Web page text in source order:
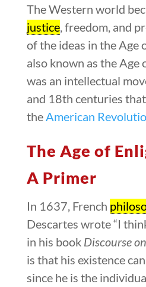
The Western world
justice, freedom, and
of the ideas in the Age
also known as the Age
was an intellectual
and 18th centuries
the American
The Age of
A Primer
In 1637, French
Descartes wrote “I
in his book Discourse
is that his existence
since he is the